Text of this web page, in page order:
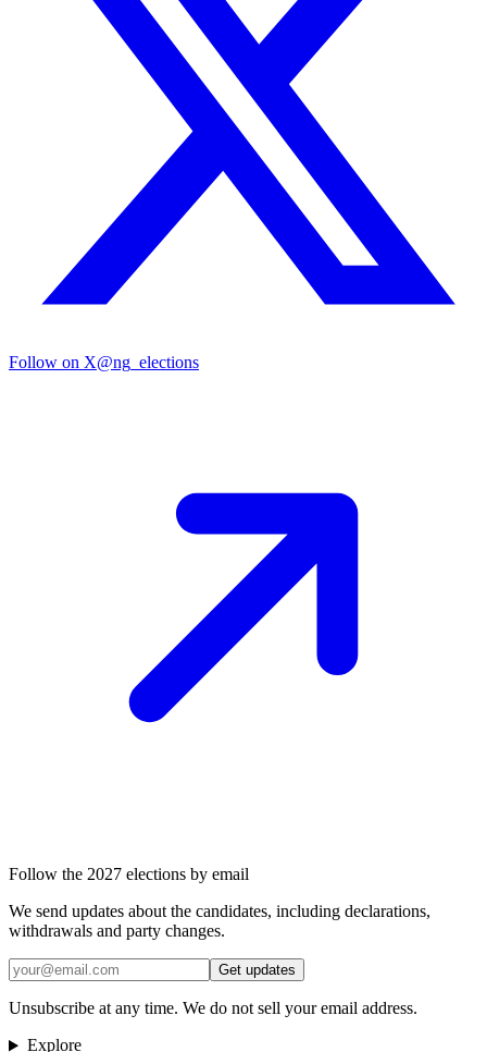
Follow on X@ng_elections
Follow the 2027 elections by email
We send updates about the candidates, including declarations,
withdrawals and party changes.
Get updates
Unsubscribe at any time. We do not sell your email address.
Explore